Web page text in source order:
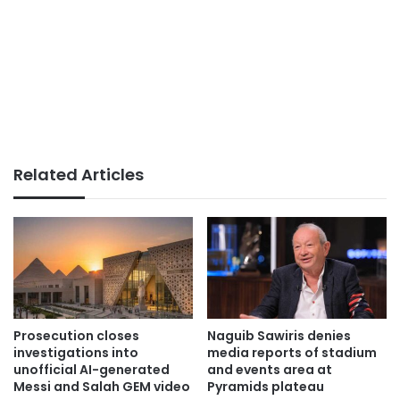
Related Articles
Prosecution closes
investigations into
unofficial AI-generated
Messi and Salah GEM video
Naguib Sawiris denies
media reports of stadium
and events area at
Pyramids plateau